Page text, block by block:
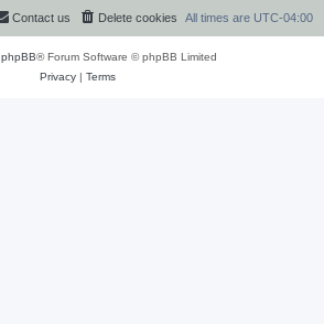
All times are UTC-04:00
Delete cookies
Contact us
phpBB® Forum Software © phpBB Limited
Privacy| Terms